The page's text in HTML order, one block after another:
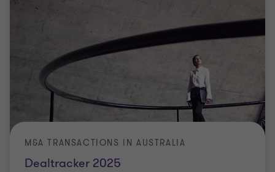
Dealtracker 2025
M&A TRANSACTIONS IN AUSTRALIA